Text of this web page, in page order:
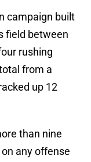
campaign built
field between
rushing
from a
up 12
than nine
any offense